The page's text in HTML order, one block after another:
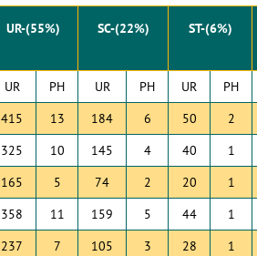
UR-(55%) SC-(22%) ST-(6%)
UR PH UR PH UR
PH
415 13 184 6 50
2
325 10 145 4 40
1
165 5 74 2 20
1
358 11 159 5 44
1
237 7 105 3 28
1